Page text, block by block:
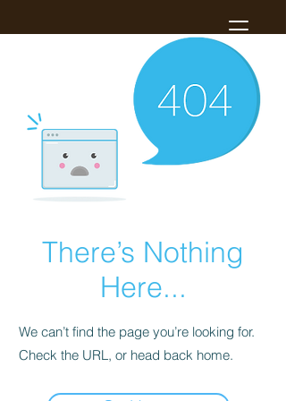
There’s Nothing
Here...
We can’t find the page you’re looking for.
Check the URL, or head back home.